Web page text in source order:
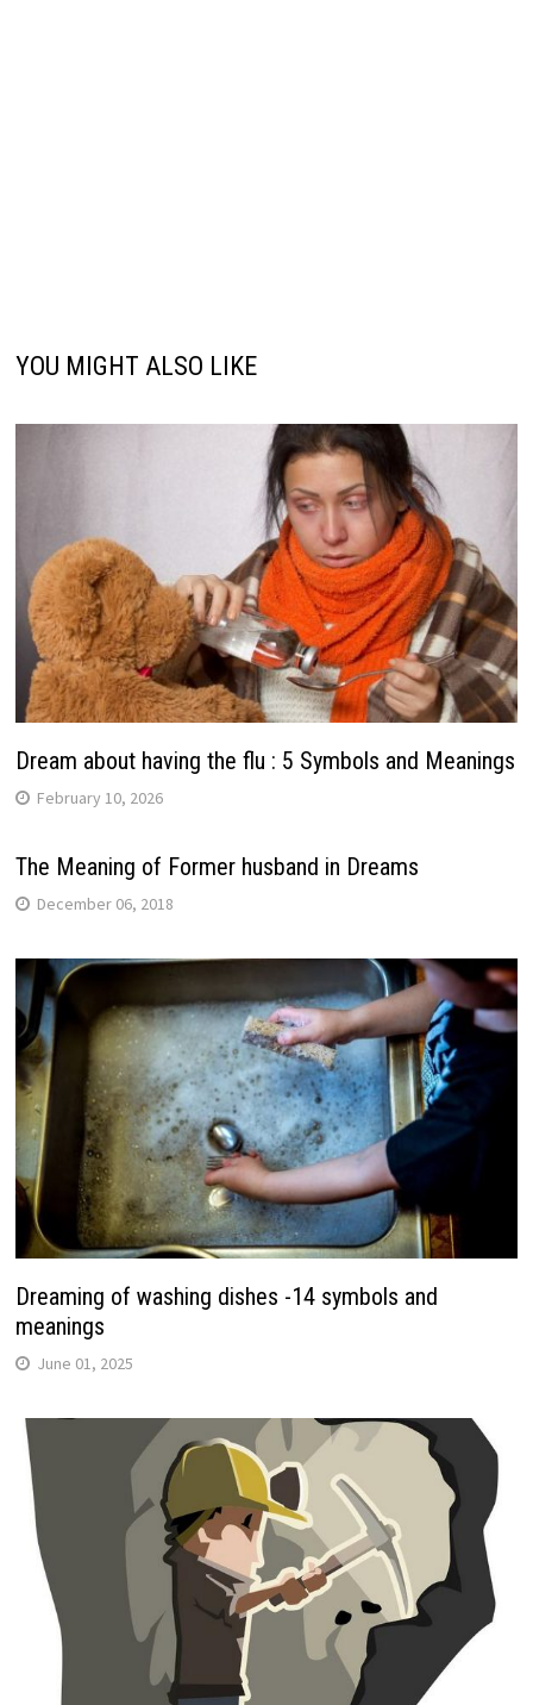
YOU MIGHT ALSO LIKE
Dream about having the flu : 5 Symbols and Meanings
February 10, 2026
The Meaning of Former husband in Dreams
December 06, 2018
Dreaming of washing dishes -14 symbols and
meanings
June 01, 2025